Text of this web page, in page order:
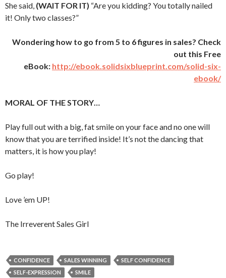
She said, (WAIT FOR IT) “Are you kidding? You totally nailed
it! Only two classes?”
Wondering how to go from 5 to 6 figures in sales? Check
out this Free
eBook: http://ebook.solidsixblueprint.com/solid-six-
ebook/
MORAL OF THE STORY…
Play full out with a big, fat smile on your face and no one will
know that you are terrified inside! It’s not the dancing that
matters, it is how you play!
Go play!
Love ’em UP!
The Irreverent Sales Girl
CONFIDENCE SALES WINNING
SELF CONFIDENCE
SELF-EXPRESSION
SMILE